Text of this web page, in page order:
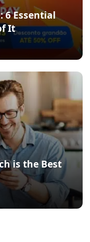
6 Essential
It
is the Best